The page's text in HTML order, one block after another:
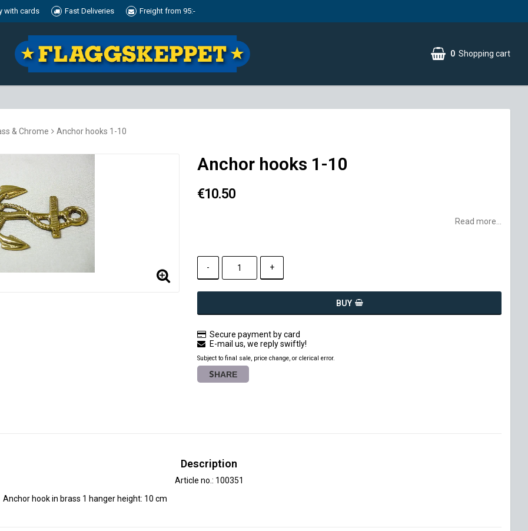
with cards Fast Deliveries Freight from 95:-
0 Shopping cart
& Chrome Anchor hooks 1-10
Anchor hooks 1-10
€10.50
Read more...
- +
BUY
Secure payment by card
E-mail us, we reply swiftly!
Subject to final sale, price change, or clerical error.
SHARE
Description
Article no.: 100351
Anchor hook in brass 1 hanger height: 10 cm